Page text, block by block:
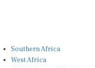
West Africa
Middle East and North